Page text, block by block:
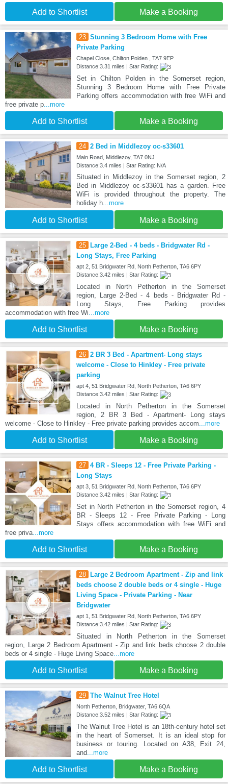
Add to Shortlist Make a Booking
23 Stunning 3 Bedroom Home with Free
Private Parking
Chapel Close, Chilton Polden , TA7 9EP
Distance:3.31 miles | Star Rating:
Set in Chilton Polden in the Somerset region,
Stunning 3 Bedroom Home with Free Private
Parking offers accommodation with free WiFi and
free private p ...more
Add to Shortlist Make a Booking
24 2 Bed in Middlezoy oc-s33601
Main Road, Middlezoy, TA7 0NJ
Distance:3.4 miles | Star Rating: N/A
Situated in Middlezoy in the Somerset region, 2
Bed in Middlezoy oc-s33601 has a garden. Free
WiFi is provided throughout the property. The
holiday h...more
Add to Shortlist Make a Booking
25
Large 2-Bed - 4 beds - Bridgwater Rd -
Long Stays, Free Parking
apt 2, 51 Bridgwater Rd, North Petherton, TA6 6PY
Distance:3.42 miles | Star Rating:
Located in North Petherton in the Somerset
region, Large 2-Bed - 4 beds - Bridgwater Rd -
Long Stays, Free Parking provides
accommodation with free Wi ...more
Add to Shortlist Make a Booking
26 2 BR 3 Bed - Apartment- Long stays
welcome - Close to Hinkley - Free private
parking
apt 4, 51 Bridgwater Rd, North Petherton, TA6 6PY
Distance:3.42 miles | Star Rating:
Located in North Petherton in the Somerset
region, 2 BR 3 Bed - Apartment- Long stays
welcome - Close to Hinkley - Free private parking provides accom ...more
Add to Shortlist Make a Booking
27 4 BR - Sleeps 12 - Free Private Parking -
Long Stays
apt 3, 51 Bridgwater Rd, North Petherton, TA6 6PY
Distance:3.42 miles | Star Rating:
Set in North Petherton in the Somerset region, 4
BR - Sleeps 12 - Free Private Parking - Long
Stays offers accommodation with free WiFi and
free priva ...more
Add to Shortlist Make a Booking
28
Large 2 Bedroom Apartment - Zip and link
beds choose 2 double beds or 4 single - Huge
Living Space - Private Parking - Near
Bridgwater
apt 1, 51 Bridgwater Rd, North Petherton, TA6 6PY
Distance:3.42 miles | Star Rating:
Situated in North Petherton in the Somerset
region, Large 2 Bedroom Apartment - Zip and link beds choose 2 double
beds or 4 single - Huge Living Space ...more
Add to Shortlist Make a Booking
29 The Walnut Tree Hotel
North Petherton, Bridgwater, TA6 6QA
Distance:3.52 miles | Star Rating:
The Walnut Tree Hotel is an 18th-century hotel set
in the heart of Somerset. It is an ideal stop for
business or touring. Located on A38, Exit 24,
and ...more
Add to Shortlist Make a Booking